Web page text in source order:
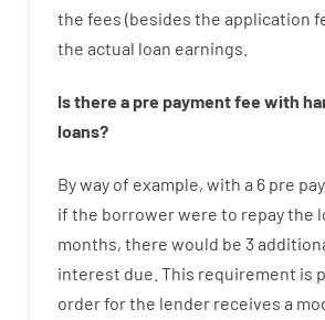
the fees (besides the application
the actual loan earnings
Is there a pre paymentfee with
loans?
By way of example, with a 6 pre
if the borrowerwere to repaythe
months, there would be 3
interest due. This requirement is
order for the lender receives a